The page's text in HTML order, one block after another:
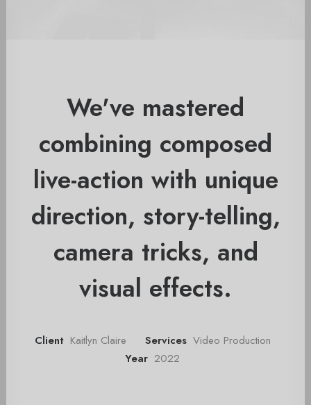
We've mastered
combining composed
live-action with unique
direction, story-telling,
camera tricks, and
visual effects.
Client Kaitlyn Claire Services Video Production
Year 2022